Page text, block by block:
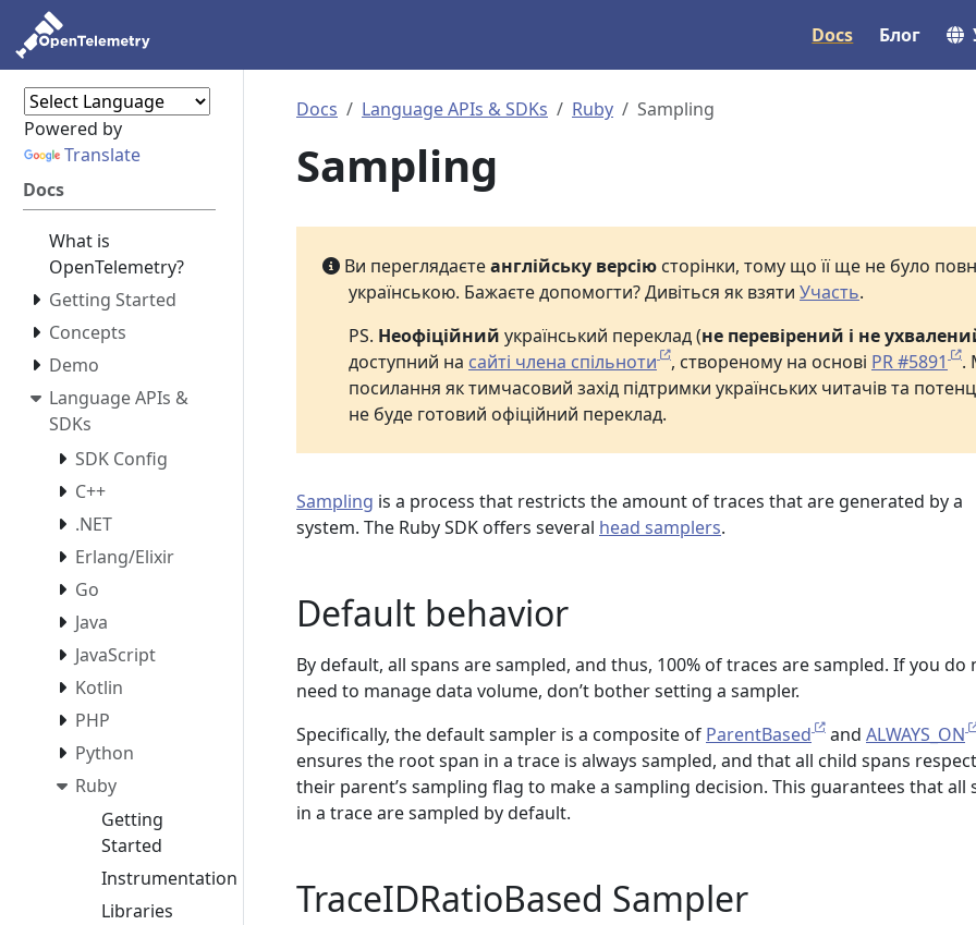
Docs Блог
Powered by
Translate
Docs
What is
OpenTelemetry?
Getting Started
Concepts
Demo
Language APIs &
SDKs
SDK Config
C++
.NET
Erlang/Elixir
Go
Java
JavaScript
Kotlin
PHP
Python
Ruby
Getting
Started
Instrumentation
Libraries
Docs Language APIs & SDKs Ruby Sampling
Sampling
Ви переглядаєтеанглійську версію сторінки, тому що її ще не було
українською. Бажаєте допомогти? Дивіться як взяти Участь.
PS. Неофіційний український переклад (не перевірений і не
доступний на сайті члена спільноти , створеному на основі PR #5891
.
посилання як тимчасовий захід підтримки українських читачів та
не буде готовий офіційний переклад.
Sampling is a process that restricts the amount of traces that are generated by a
system. The Ruby SDK offers several head samplers.
Default behavior
By default, all spans are sampled, and thus, 100% of traces are sampled. If you do
need to manage data volume, don’t bother setting a sampler.
Specifically, the default sampler is a composite of ParentBased and ALWAYS_ON
ensures the root span in a trace is always sampled, and that all child spans
their parent’s sampling flag to make a sampling decision. This guarantees that all
in a trace are sampled by default.
TraceIDRatioBased Sampler